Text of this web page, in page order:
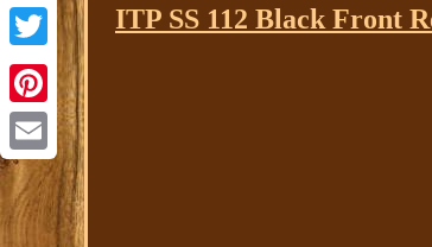
Facebook
Twitter
Pinterest
Email
ITP SS 112 Black Front